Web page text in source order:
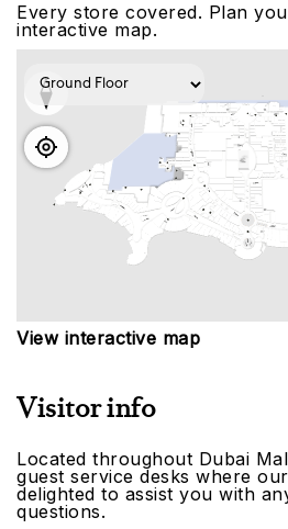
Every store covered. Plan
interactive map.
View interactive map
Visitor info
Located throughout Dubai
guest service desks where
delighted to assist you with
questions.